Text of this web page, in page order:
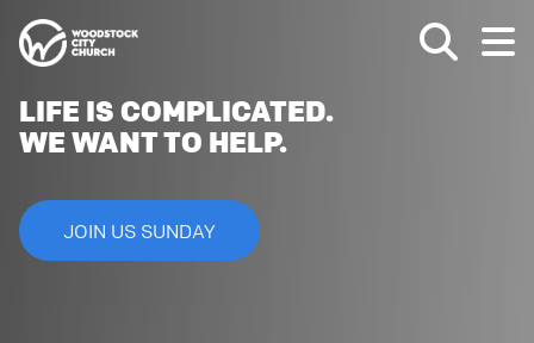
LIFE IS COMPLICATED.
WE WANT TO HELP.
JOIN US SUNDAY